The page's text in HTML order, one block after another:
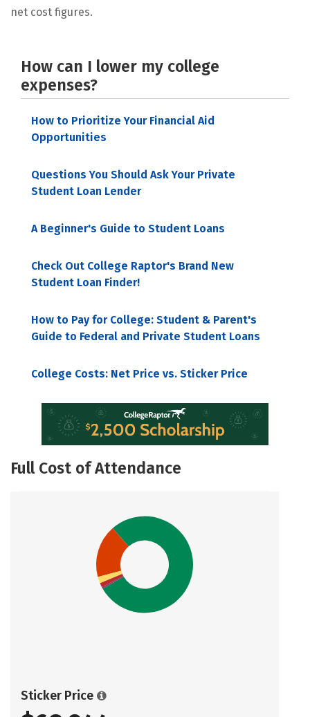
net cost figures.
How can I lower my college
expenses?
How to Prioritize Your Financial Aid
Opportunities
Questions You Should Ask Your Private
Student Loan Lender
A Beginner's Guide to Student Loans
Check Out College Raptor's Brand New
Student Loan Finder!
How to Pay for College: Student & Parent's
Guide to Federal and Private Student Loans
College Costs: Net Price vs. Sticker Price
Full Cost of Attendance
Sticker Price